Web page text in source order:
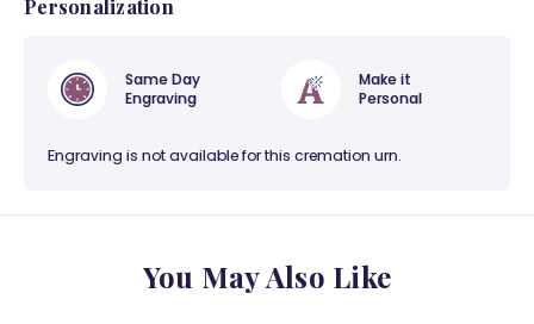
Personalization
Same Day
Engraving
Make it
Personal
Engraving is not available for this cremation urn.
You May Also Like